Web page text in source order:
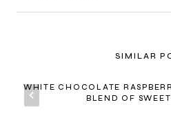
SIMILAR
WHITE CHOCOLATE
BLEND OF